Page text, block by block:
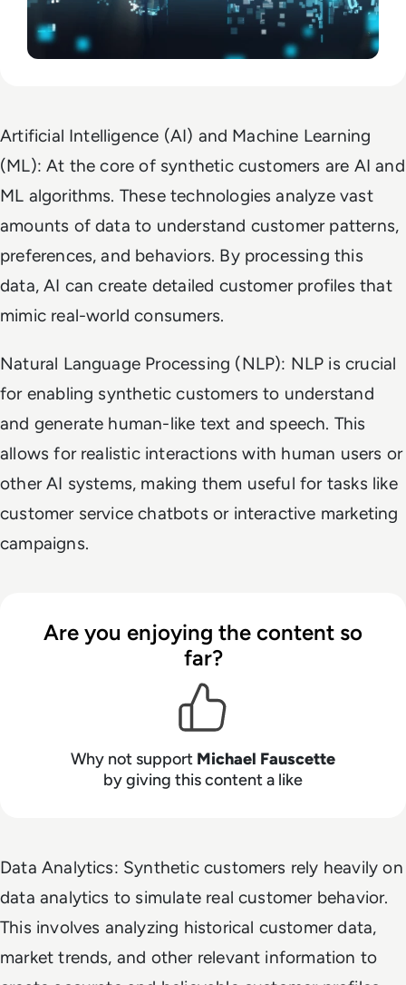
Artificial Intelligence (AI) and Machine Learning
(ML): At the core of synthetic customers are AI and
ML algorithms. These technologies analyze vast
amounts of data to understand customer patterns,
preferences, and behaviors. By processing this
data, AI can create detailed customer profiles that
mimic real-world consumers.
Natural Language Processing (NLP): NLP is crucial
for enabling synthetic customers to understand
and generate human-like text and speech. This
allows for realistic interactions with human users or
other AI systems, making them useful for tasks like
customer service chatbots or interactive marketing
campaigns.
Are you enjoying the content so
far?
Why not support Michael Fauscette
by giving this content a like
Data Analytics: Synthetic customers rely heavily on
data analytics to simulate real customer behavior.
This involves analyzing historical customer data,
market trends, and other relevant information to